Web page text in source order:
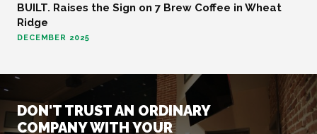
FOOD AND BEVERAGE
BUILT. Raises the Sign on 7 Brew Coffee in Wheat
Ridge
DECEMBER 2025
DON'T TRUST AN ORDINARY
COMPANY WITH YOUR